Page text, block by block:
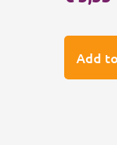
Add